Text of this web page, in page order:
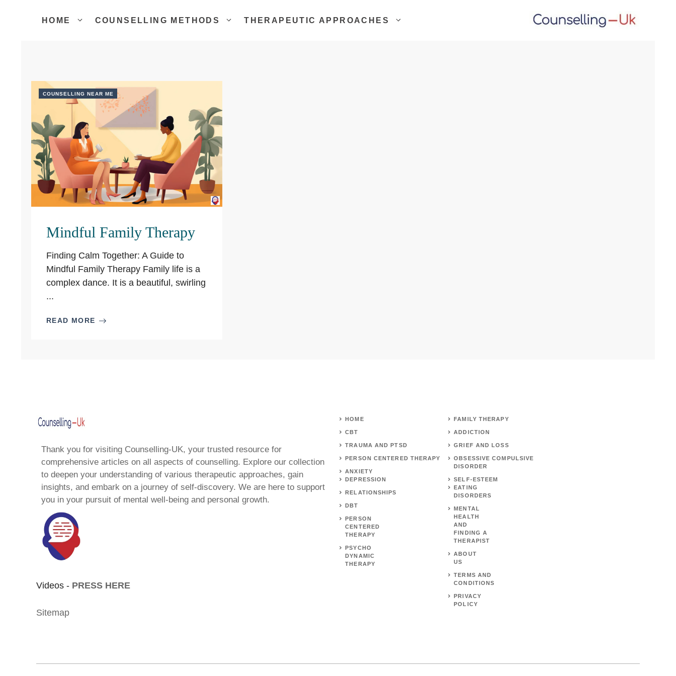
HOME COUNSELLING METHODS THERAPEUTIC APPROACHES
COUNSELLING NEAR ME
Mindful Family Therapy
Finding Calm Together: A Guide to
Mindful Family Therapy Family life is a
complex dance. It is a beautiful, swirling
...
READ MORE
Thank you for visiting Counselling-UK, your trusted resource for
comprehensive articles on all aspects of counselling. Explore our collection
to deepen your understanding of various therapeutic approaches, gain
insights, and embark on a journey of self-discovery. We are here to support
you in your pursuit of mental well-being and personal growth.
Videos - PRESS HERE
Sitemap
HOME
CBT
TRAUMA AND PTSD
PERSON CENTERED THERAPY
ANXIETY
DEPRESSION
RELATIONSHIPS
DBT
PERSON
CENTERED
THERAPY
PSYCHO
DYNAMIC
THERAPY
FAMILY THERAPY
ADDICTION
GRIEF AND LOSS
OBSESSIVE COMPULSIVE
DISORDER
SELF-ESTEEM
EATING
DISORDERS
MENTAL
HEALTH
AND
FINDING A
THERAPIST
ABOUT
US
TERMS AND
CONDITIONS
PRIVACY
POLICY